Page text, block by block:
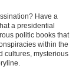
Have a
a presidential
politic books that
within the
cultures, mysterious